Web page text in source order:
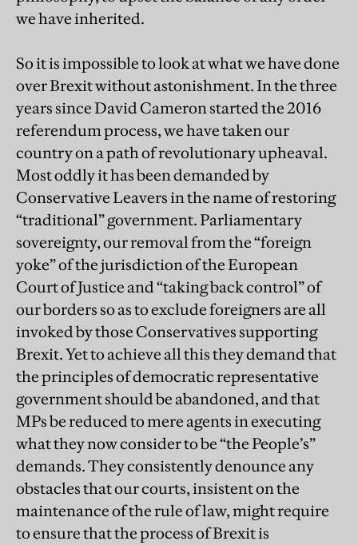
we have inherited.
So it is impossible to look at what we have done
over Brexit without astonishment. In the three
years since David Cameron started the 2016
referendum process, we have taken our
country on a path of revolutionary upheaval.
Most oddly it has been demanded by
Conservative Leavers in the name of restoring
“traditional” government. Parliamentary
sovereignty, our removal from the “foreign
yoke” of the jurisdiction of the European
Court of Justice and “taking back control” of
our borders so as to exclude foreigners are all
invoked by those Conservatives supporting
Brexit. Yet to achieve all this they demand that
the principles of democratic representative
government should be abandoned, and that
MPs be reduced to mere agents in executing
what they now consider to be “the People’s”
demands. They consistently denounce any
obstacles that our courts, insistent on the
maintenance of the rule of law, might require
to ensure that the process of Brexit is